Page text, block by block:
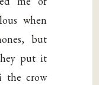
when
but
put it
the crow